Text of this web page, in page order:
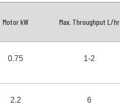
Motor kW Max. Throughput L/hr
0.75 1-2
2.2 6